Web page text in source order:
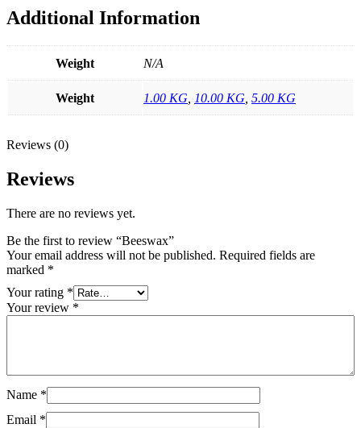
Additional Information
Weight N/A
Weight 1.00 KG 10.00 KG 5.00 KG
Reviews (0)
Reviews
There are no reviews yet.
Be the first to review “Beeswax”
Your email address will not be published. Required fields are
marked *
Your rating *
Your review *
Name *
Email *